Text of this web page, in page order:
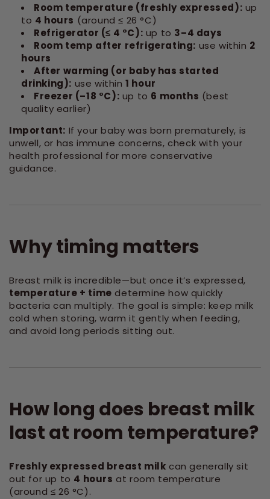
Room temperature (freshly expressed): up
to 4 hours (around ≤ 26 °C)
Refrigerator (≤ 4 °C): up to 3–4 days
Room temp after refrigerating: use within 2
hours
After warming (or baby has started
drinking): use within1 hour
Freezer (–18 °C): up to 6 months (best
quality earlier)
Important: If your baby was born prematurely, is
unwell, or has immune concerns, check with your
health professional for more conservative
guidance.
Why timing matters
Breast milk is incredible—but once it’s expressed,
temperature + time determine how quickly
bacteria can multiply. The goal is simple: keep milk
cold when storing, warm it gently when feeding,
and avoid long periods sitting out.
How long does breast milk
last at room temperature?
Freshly expressed breast milk can generally sit
out for up to 4 hours at room temperature
(around ≤ 26 °C).